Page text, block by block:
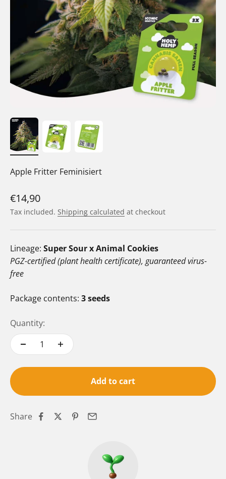
Apple Fritter Feminisiert
Sale price
€14,90
Tax included. Shipping calculated at checkout
Lineage: Super Sour x Animal Cookies
PGZ-certified (plant health certificate), guaranteed virus-
free
Package contents: 3 seeds
Quantity:
Add to cart
Share